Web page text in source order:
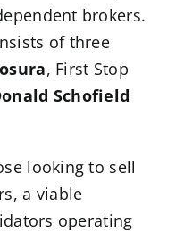
brokers.
of three
, First Stop
Schofield
looking to sell
a viable
operating